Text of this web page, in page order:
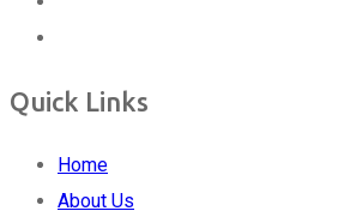
Quick Links
Home
About Us